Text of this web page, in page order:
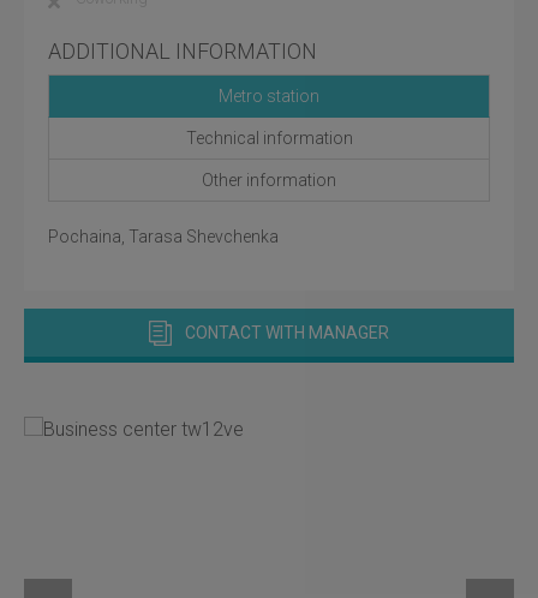
ADDITIONAL INFORMATION
Metro station
Technical information
Other information
Pochaina, Tarasa Shevchenka
CONTACT WITH MANAGER